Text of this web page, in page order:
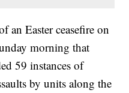
an Easter ceasefire on
morning that
59 instances of
by units along the